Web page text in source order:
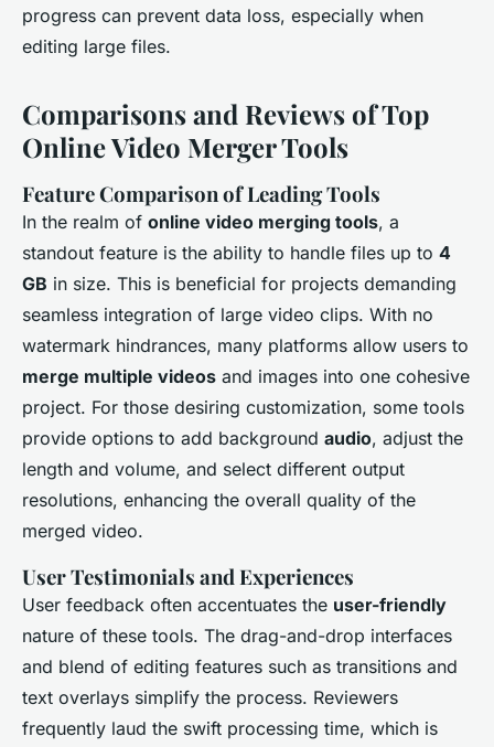
progress can prevent data loss, especially when
editing large files.
Comparisons and Reviews of Top
Online Video Merger Tools
Feature Comparison of Leading Tools
In the realm of online video merging tools, a
standout feature is the ability to handle files up to 4
GB in size. This is beneficial for projects demanding
seamless integration of large video clips. With no
watermark hindrances, many platforms allow users to
merge multiple videos and images into one cohesive
project. For those desiring customization, some tools
provide options to add background audio, adjust the
length and volume, and select different output
resolutions, enhancing the overall quality of the
merged video.
User Testimonials and Experiences
User feedback often accentuates the user-friendly
nature of these tools. The drag-and-drop interfaces
and blend of editing features such as transitions and
text overlays simplify the process. Reviewers
frequently laud the swift processing time, which is